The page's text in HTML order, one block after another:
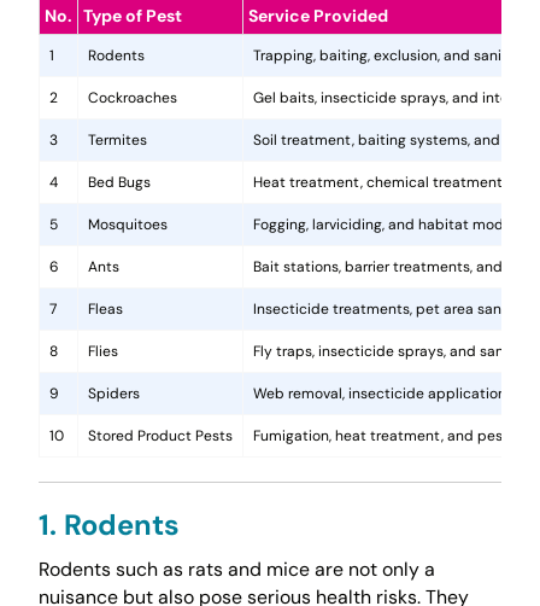
No. Type of Pest Service Provided
1 Rodents Trapping, baiting, exclusion, and
2 Cockroaches Gel baits, insecticide sprays, and
3 Termites Soil treatment, baiting systems, and
4 Bed Bugs Heat treatment, chemical treatments,
5 Mosquitoes Fogging, larviciding, and habitat
6 Ants Bait stations, barrier treatments, and
7 Fleas Insecticide treatments, pet area
8 Flies Fly traps, insecticide sprays, and
9 Spiders Web removal, insecticide application,
10 Stored Product Pests Fumigation, heat treatment, and pest-
1. Rodents
Rodents such as rats and mice are not only a
nuisance but also pose serious health risks. They